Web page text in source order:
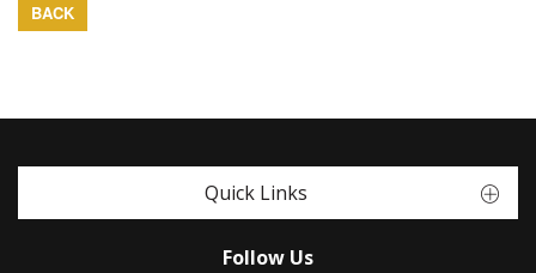
BACK
Quick Links
Follow Us